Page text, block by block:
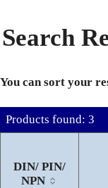
Search
You can sort your
Products found: 3
DIN/ PIN/
NPN